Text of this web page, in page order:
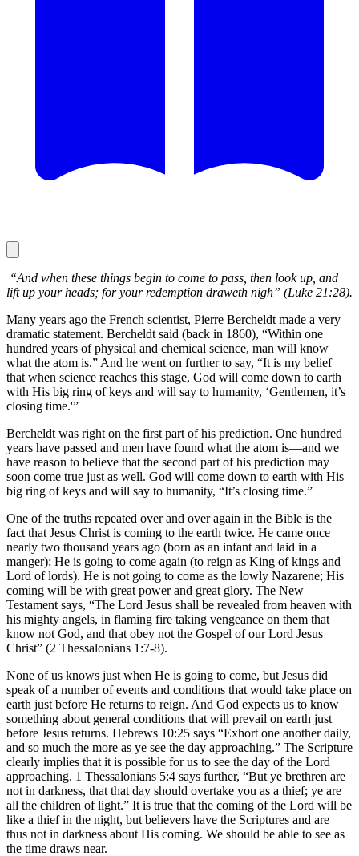
“And when these things begin to come to pass, then look up, and
lift up your heads; for your redemption draweth nigh” (Luke 21:28).
Many years ago the French scientist, Pierre Bercheldt made a very
dramatic statement. Bercheldt said (back in 1860), “Within one
hundred years of physical and chemical science, man will know
what the atom is.” And he went on further to say, “It is my belief
that when science reaches this stage, God will come down to earth
with His big ring of keys and will say to humanity, ‘Gentlemen, it’s
closing time.'”
Bercheldt was right on the first part of his prediction. One hundred
years have passed and men have found what the atom is—and we
have reason to believe that the second part of his prediction may
soon come true just as well. God will come down to earth with His
big ring of keys and will say to humanity, “It’s closing time.”
One of the truths repeated over and over again in the Bible is the
fact that Jesus Christ is coming to the earth twice. He came once
nearly two thousand years ago (born as an infant and laid in a
manger); He is going to come again (to reign as King of kings and
Lord of lords). He is not going to come as the lowly Nazarene; His
coming will be with great power and great glory. The New
Testament says, “The Lord Jesus shall be revealed from heaven with
his mighty angels, in flaming fire taking vengeance on them that
know not God, and that obey not the Gospel of our Lord Jesus
Christ” (2 Thessalonians 1:7-8).
None of us knows just when He is going to come, but Jesus did
speak of a number of events and conditions that would take place on
earth just before He returns to reign. And God expects us to know
something about general conditions that will prevail on earth just
before Jesus returns. Hebrews 10:25 says “Exhort one another daily,
and so much the more as ye see the day approaching.” The Scripture
clearly implies that it is possible for us to see the day of the Lord
approaching. 1 Thessalonians 5:4 says further, “But ye brethren are
not in darkness, that that day should overtake you as a thief; ye are
all the children of light.” It is true that the coming of the Lord will be
like a thief in the night, but believers have the Scriptures and are
thus not in darkness about His coming. We should be able to see as
the time draws near.